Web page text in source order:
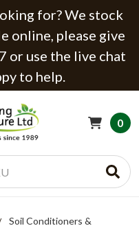
for? We stock
online, please give
or use the live chat
to help.
0
Soil Conditioners &